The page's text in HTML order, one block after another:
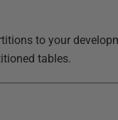
to your
tables.